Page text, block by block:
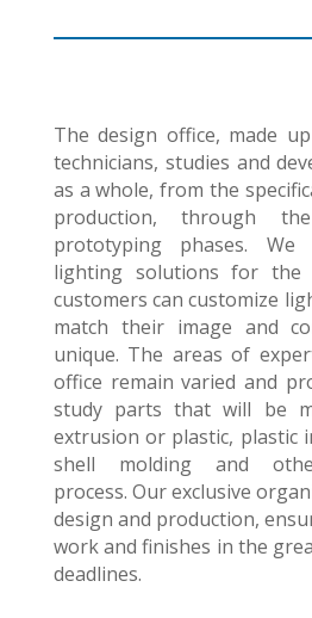
The design office, made
technicians, studies and
as a whole, from the
production, through
prototyping phases. We
lighting solutions for the
customers can customize
match their image and
unique. The areas of
office remain varied and
study parts that will be
extrusion or plastic, plastic
shell molding and
process. Our exclusive
design and production,
work and finishes in the
deadlines.